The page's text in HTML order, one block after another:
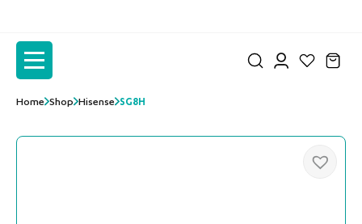
content
content
Home Shop Hisense SG8H